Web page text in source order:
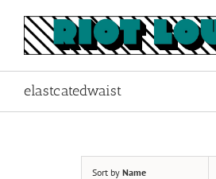
content
elastcatedwaist
Sort by Name